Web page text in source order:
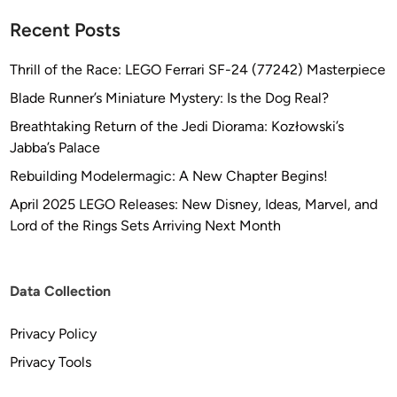
Recent Posts
Thrill of the Race: LEGO Ferrari SF-24 (77242) Masterpiece
Blade Runner’s Miniature Mystery: Is the Dog Real?
Breathtaking Return of the Jedi Diorama: Kozłowski’s
Jabba’s Palace
Rebuilding Modelermagic: A New Chapter Begins!
April 2025 LEGO Releases: New Disney, Ideas, Marvel, and
Lord of the Rings Sets Arriving Next Month
Data Collection
Privacy Policy
Privacy Tools